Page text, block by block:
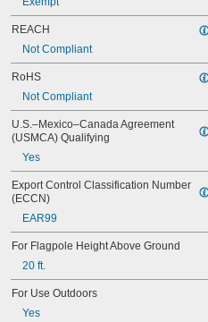
Germany
Ghana
Greece
Ireland
Israel
Italy
Japan
Latvia
Luxembourg
Mexico
Netherlands
Norway
Poland
Senegal
Slovenia
Spain
Sweden
REACH
Not Compliant
RoHS
Not Compliant
U.S.–Mexico–Canada Agreement
(USMCA) Qualifying
Yes
Export Control Classification Number
(ECCN)
EAR99
For Flagpole Height Above Ground
20 ft.
For Use Outdoors
Yes